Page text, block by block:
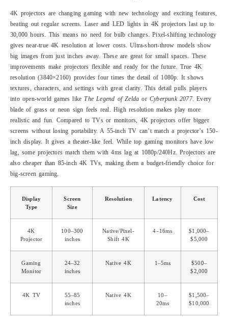
4K projectors are changing gaming with new technology and exciting features,
beating out regular screens. Laser and LED lights in 4K projectors last up to
30,000 hours. This means no need for bulb changes. Pixel-shifting technology
gives near-true 4K resolution at lower costs. Ultra-short-throw models show
big images from just inches away. These are great for small spaces. These
improvements make projectors flexible and ready for the future. True 4K
resolution (3840×2160) provides four times the detail of 1080p. It shows
textures, characters, and settings with great clarity. This detail pulls players
into open-world games likeThe Legend of Zelda orCyberpunk 2077. Every
blade of grass or neon sign feels real. High resolution makes play more
realistic and fun. Compared to TVs or monitors, 4K projectors offer bigger
screens without losing portability. A 55-inch TV can’t match a projector’s 150-
inch display. It gives a theater-like feel. While top gaming monitors have low
lag, some projectors match them with 4ms lag at 1080p/240Hz. Projectors are
also cheaper than 85-inch 4K TVs, making them a budget-friendly choice for
big-screen gaming.
Display
Type
Screen
Size
Resolution Latency Cost
4K
Projector
100–300
inches
Native/Pixel-
Shift 4K
4–16ms
$1,000–
$5,000
Gaming
Monitor
24–32
inches
Native 4K 1–5ms
$500–
$2,000
4K TV
55–85
inches
Native 4K
10–
20ms
$1,500–
$10,000